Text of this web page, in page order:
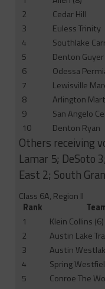
2
Cedar Hill
3
Euless Trinity
4
Southlake
5
Denton Guyer
6
Odessa
7
Lewisville
8
Arlington
9
San Angelo
10
Denton Ryan
Others receiving
Lamar 5; DeSoto
East 2; South
Class 6A, Region II
Rank
1
Klein Collins (6)
2
Austin Lake
3
Austin
4
Spring
5
Conroe The